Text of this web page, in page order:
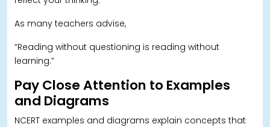
As many teachers advise,
“Reading without questioning is reading without
learning.”
Pay Close Attention to Examples
and Diagrams
NCERT examples and diagrams explain concepts that